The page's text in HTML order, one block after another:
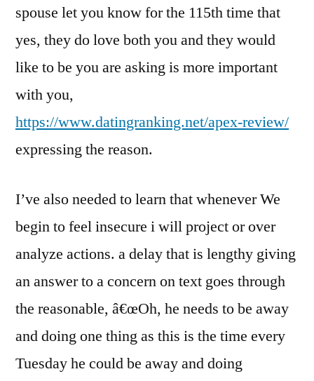
spouse let you know for the 115th time that
yes, they do love both you and they would
like to be you are asking is more important
with you,
https://www.datingranking.net/apex-review/
expressing the reason.
I’ve also needed to learn that whenever We
begin to feel insecure i will project or over
analyze actions. a delay that is lengthy giving
an answer to a concern on text goes through
the reasonable, â€œOh, he needs to be away
and doing one thing as this is the time every
Tuesday he could be away and doing